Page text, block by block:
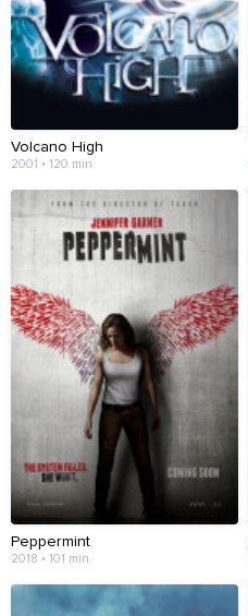
Volcano High
2001 • 120 min
Peppermint
2018 • 101 min